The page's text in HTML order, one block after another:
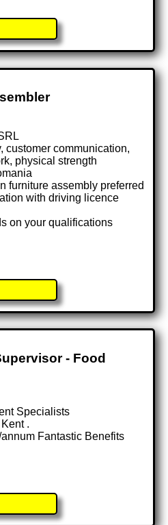
customer communication,
physical strength
furniture assembly preferred
with driving licence
on your qualifications
- Food
Specialists
.
Fantastic Benefits